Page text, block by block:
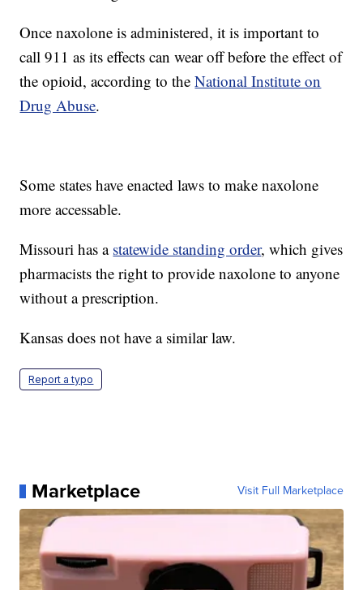
Once naxolone is administered, it is important to
call 911 as its effects can wear off before the effect of
the opioid, according to theNational Institute on
Drug Abuse.
Some states have enacted laws to make naxolone
more accessable.
Missouri has a statewide standing order, which gives
pharmacists the right to provide naxolone to anyone
without a prescription.
Kansas does not have a similar law.
Report a typo
Marketplace Visit Full Marketplace